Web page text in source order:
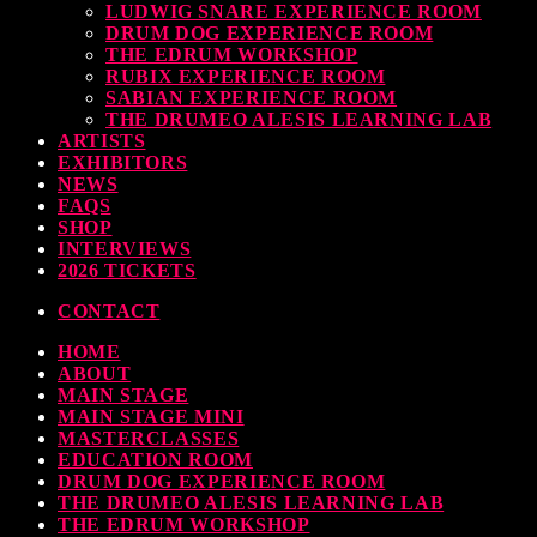
LUDWIG SNARE EXPERIENCE ROOM
DRUM DOG EXPERIENCE ROOM
THE EDRUM WORKSHOP
RUBIX EXPERIENCE ROOM
SABIAN EXPERIENCE ROOM
THE DRUMEO ALESIS LEARNING LAB
ARTISTS
EXHIBITORS
NEWS
FAQS
SHOP
INTERVIEWS
2026 TICKETS
CONTACT
HOME
ABOUT
MAIN STAGE
MAIN STAGE MINI
MASTERCLASSES
EDUCATION ROOM
DRUM DOG EXPERIENCE ROOM
THE DRUMEO ALESIS LEARNING LAB
THE EDRUM WORKSHOP